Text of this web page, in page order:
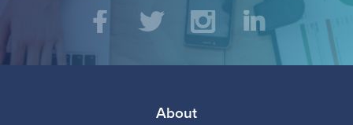
Social
Media TwitterInstagramLinkedIn
About